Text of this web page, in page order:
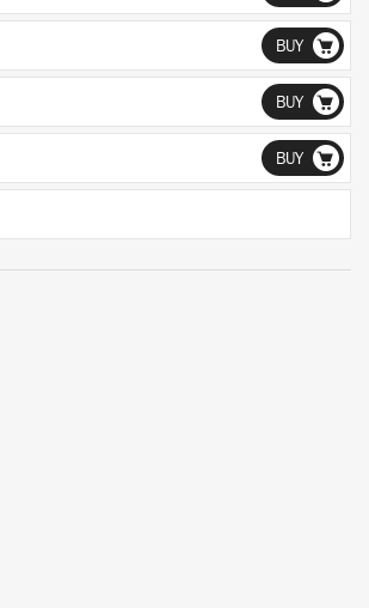
BUY
BUY
BUY